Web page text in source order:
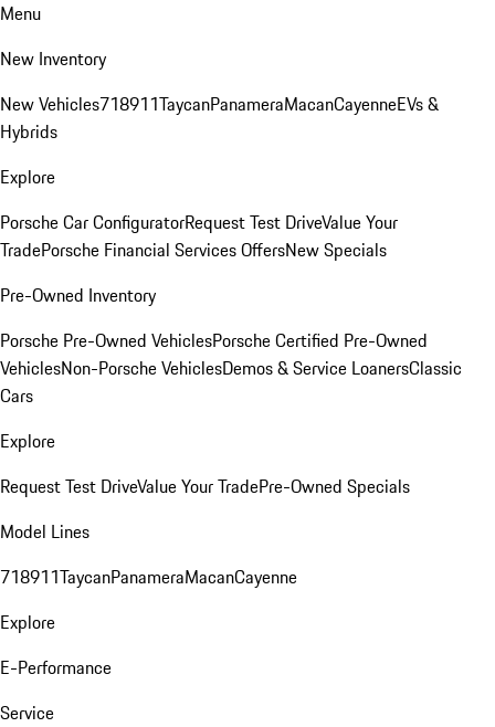
Menu
New Inventory
New Vehicles718911TaycanPanameraMacanCayenneEVs &
Hybrids
Explore
Porsche Car ConfiguratorRequest Test DriveValue Your
TradePorsche Financial Services OffersNew Specials
Pre-Owned Inventory
Porsche Pre-Owned VehiclesPorsche Certified Pre-Owned
VehiclesNon-Porsche VehiclesDemos & Service LoanersClassic
Cars
Explore
Request Test DriveValue Your TradePre-Owned Specials
Model Lines
718911TaycanPanameraMacanCayenne
Explore
E-Performance
Service